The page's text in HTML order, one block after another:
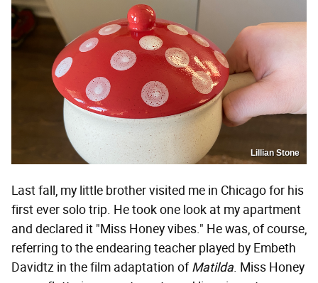
Lillian Stone
Last fall, my little brother visited me in Chicago for his
first ever solo trip. He took one look at my apartment
and declared it "Miss Honey vibes." He was, of course,
referring to the endearing teacher played by Embeth
Davidtz in the film adaptation ofMatilda. Miss Honey